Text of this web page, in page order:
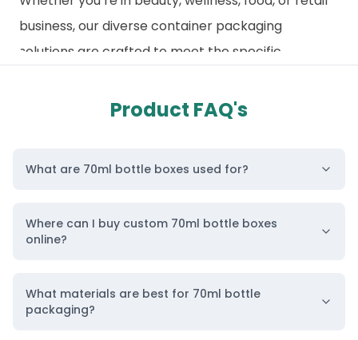
business, our diverse container packaging
solutions are crafted to meet the specific
on our commitment to quality, affordability, and
packaging category, where we offer specialized
sizes. These boxes are designed to provide the
packaging game? Contact us today, and let us
Product FAQ's
What are 70ml bottle boxes used for?
Where can I buy custom 70ml bottle boxes
online?
What materials are best for 70ml bottle
packaging?